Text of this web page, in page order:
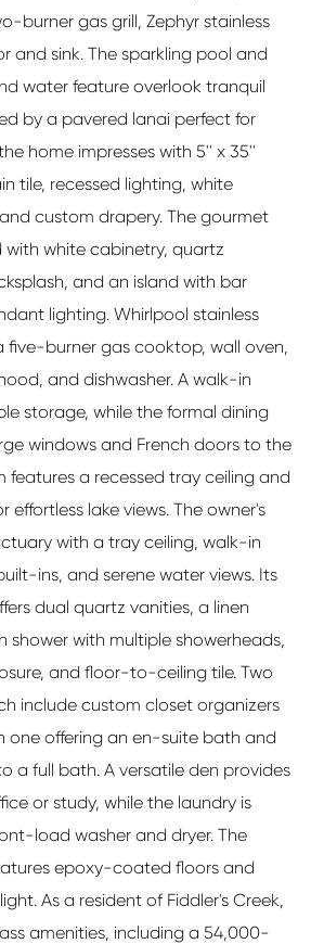
burner gas grill, Zephyr stainless
and sink. The sparkling pool and
water feature overlook tranquil
by a pavered lanai perfect for
home impresses with 5'' x 35''
tile, recessed lighting, white
custom drapery. The gourmet
white cabinetry, quartz
and an island with bar
lighting. Whirlpool stainless
five-burner gas cooktop, wall oven,
and dishwasher. A walk-in
storage, while the formal dining
windows and French doors to the
features a recessed tray ceiling and
effortless lake views. The owner's
with a tray ceiling, walk-in
ins, and serene water views. Its
dual quartz vanities, a linen
with multiple showerheads,
and floor-to-ceiling tile. Two
include custom closet organizers
one offering an en-suite bath and
a full bath. A versatile den provides
or study, while the laundry is
load washer and dryer. The
epoxy-coated floors and
As a resident of Fiddler's Creek,
amenities, including a 54,000-